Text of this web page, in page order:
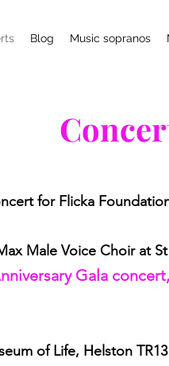
Blog Music sopranos
for Flicka
Male Voice Choir at
Gala
of Life, Helston TR13